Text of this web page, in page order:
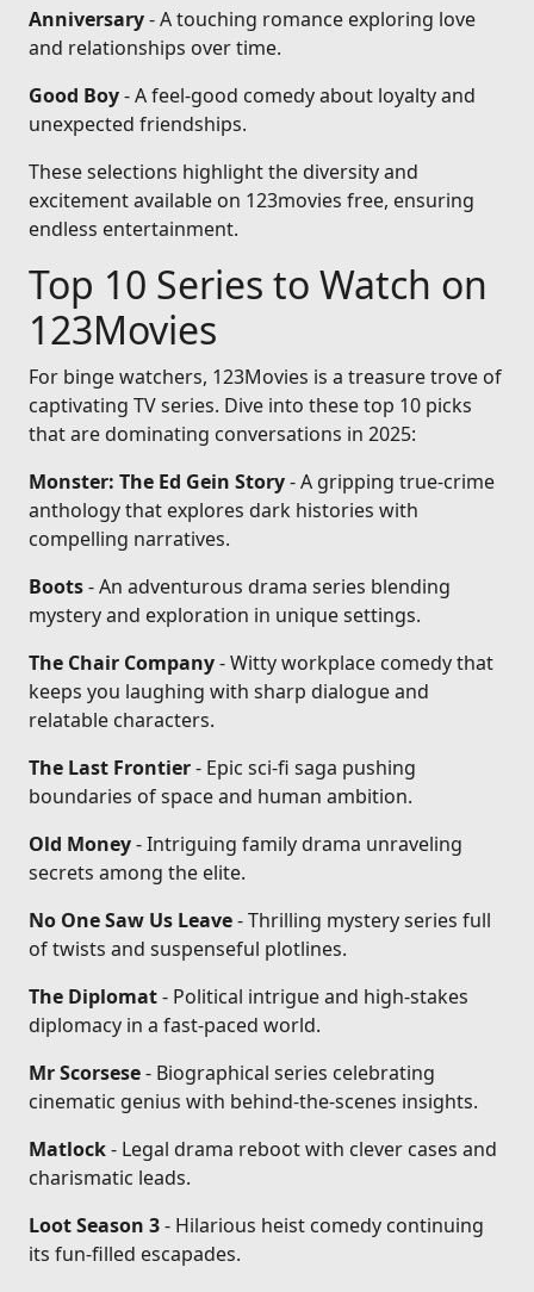
Anniversary- A touching romance exploring love
and relationships over time.
Good Boy- A feel-good comedy about loyalty and
unexpected friendships.
These selections highlight the diversity and
excitement available on 123movies free, ensuring
endless entertainment.
Top 10 Series to Watch on
123Movies
For binge watchers, 123Movies is a treasure trove of
captivating TV series. Dive into these top 10 picks
that are dominating conversations in 2025:
Monster: The Ed Gein Story- A gripping true-crime
anthology that explores dark histories with
compelling narratives.
Boots- An adventurous drama series blending
mystery and exploration in unique settings.
The Chair Company- Witty workplace comedy that
keeps you laughing with sharp dialogue and
relatable characters.
The Last Frontier- Epic sci-fi saga pushing
boundaries of space and human ambition.
Old Money- Intriguing family drama unraveling
secrets among the elite.
No One Saw Us Leave- Thrilling mystery series full
of twists and suspenseful plotlines.
The Diplomat- Political intrigue and high-stakes
diplomacy in a fast-paced world.
Mr Scorsese- Biographical series celebrating
cinematic genius with behind-the-scenes insights.
Matlock- Legal drama reboot with clever cases and
charismatic leads.
Loot Season 3- Hilarious heist comedy continuing
its fun-filled escapades.